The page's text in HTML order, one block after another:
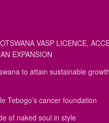
VASP LICENCE,
EXPANSION
to attain sustainable
Tebogo’s cancer foundation
of naked soul in style